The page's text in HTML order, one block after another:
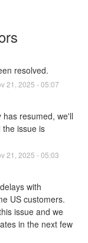
resolved.
21 2025 -05:07
has resumed, we'll
issue is
21 2025 -05:03
with
US customers.
issue and we
in the next few